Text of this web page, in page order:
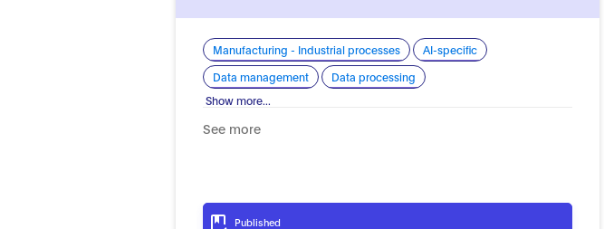
Manufacturing - Industrial processes
AI-specific
Data management
Data processing
Show more...
See more
Published